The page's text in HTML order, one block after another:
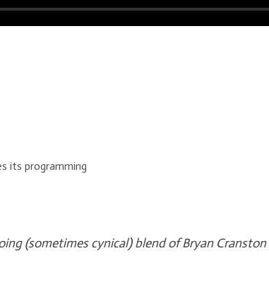
its programming
(sometimes cynical) blend of Bryan Cranston